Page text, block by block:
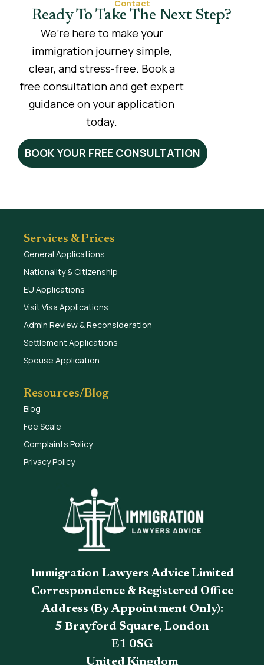
Contact
Ready To Take The Next Step?
We’re here to make your
immigration journey simple,
clear, and stress-free. Book a
free consultation and get expert
guidance on your application
today.
BOOK YOUR FREE CONSULTATION
Services & Prices
General Applications
Nationality & Citizenship
EU Applications
Visit Visa Applications
Admin Review & Reconsideration
Settlement Applications
Spouse Application
Resources/Blog
Blog
Fee Scale
Complaints Policy
Privacy Policy
Immigration Lawyers Advice Limited
Correspondence & Registered Office
Address (By Appointment Only):
5 Brayford Square, London
E1 0SG
United Kingdom